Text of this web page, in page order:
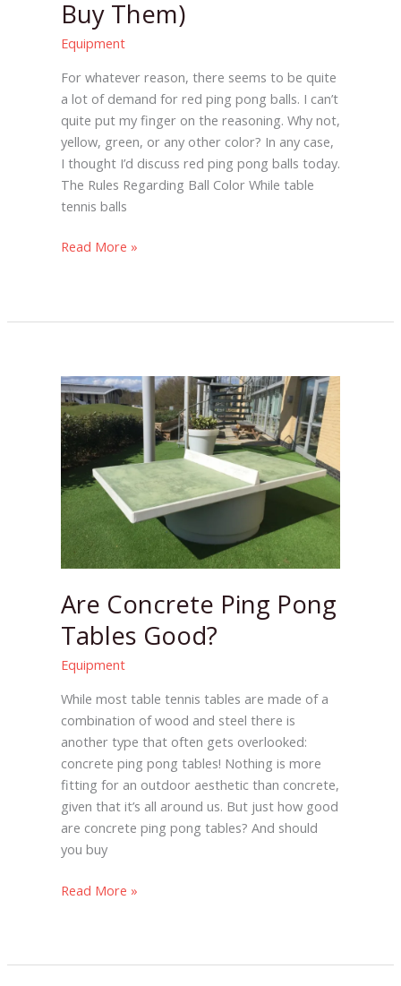
Buy Them)
Equipment
For whatever reason, there seems to be quite
a lot of demand for red ping pong balls. I can’t
quite put my finger on the reasoning. Why not,
yellow, green, or any other color? In any case,
I thought I’d discuss red ping pong balls today.
The Rules Regarding Ball Color While table
tennis balls
Read More »
Are Concrete Ping Pong
Tables Good?
Equipment
While most table tennis tables are made of a
combination of wood and steel there is
another type that often gets overlooked:
concrete ping pong tables! Nothing is more
fitting for an outdoor aesthetic than concrete,
given that it’s all around us. But just how good
are concrete ping pong tables? And should
you buy
Are
Concrete
Ping
Pong
Tables
Good?
Read More »